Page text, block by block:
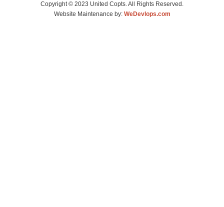
Copyright © 2023 United Copts. All Rights Reserved.
Website Maintenance by: WeDevlops.com